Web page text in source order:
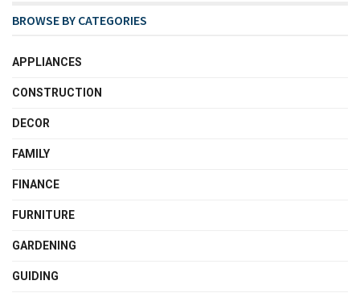
BROWSE BY CATEGORIES
APPLIANCES
CONSTRUCTION
DECOR
FAMILY
FINANCE
FURNITURE
GARDENING
GUIDING